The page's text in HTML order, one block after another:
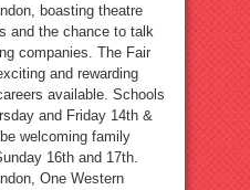
boasting theatre
and the chance to talk
companies. The Fair
and rewarding
available. Schools
and Friday 14th &
welcoming family
16th and 17th.
One Western